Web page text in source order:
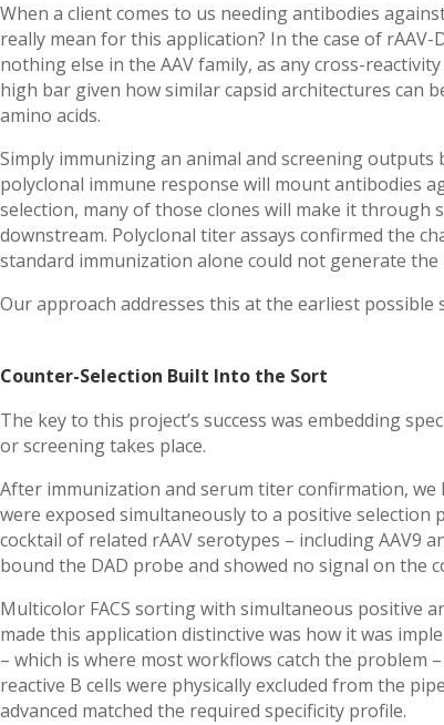
When a client comes to us needing antibodies
really mean for this application? In the case of
nothing else in the AAV family, as any cross-
high bar given how similar capsid architectures can
amino acids.
Simply immunizing an animal and screening outputs
polyclonal immune response will mount antibodies
selection, many of those clones will make it through
downstream. Polyclonal titer assays confirmed the
standard immunization alone could not generate the
Our approach addresses this at the earliest possible
Counter-Selection Built Into the Sort
The key to this project’s success was embedding
or screening takes place.
After immunization and serum titer confirmation, we
were exposed simultaneously to a positive selection
cocktail of related rAAV serotypes – including AAV9
bound the DAD probe and showed no signal on the
Multicolor FACS sorting with simultaneous positive
made this application distinctive was how it was
– which is where most workflows catch the problem
reactive B cells were physically excluded from the
advanced matched the required specificity profile.